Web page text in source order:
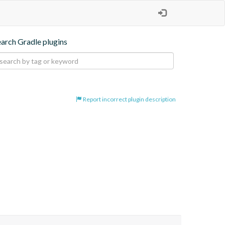
Gradle plugins
Report incorrect plugin description